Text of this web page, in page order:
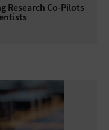
Research Co-Pilots